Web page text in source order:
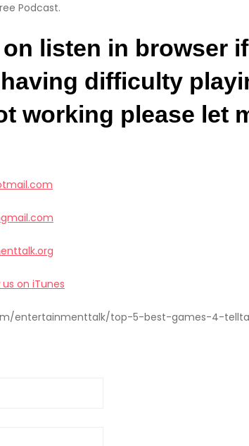
Podcast.
listen in browser
difficulty
working please let
on iTunes
entertainmenttalk/top-5-best-games-4-